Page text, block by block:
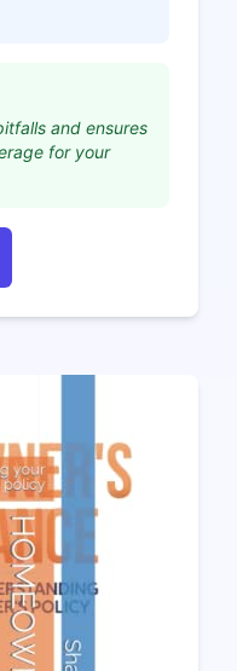
and ensures
for your